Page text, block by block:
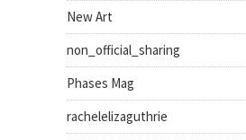
New Art
non_official_sharing
Phases Mag
rachelelizaguthrie